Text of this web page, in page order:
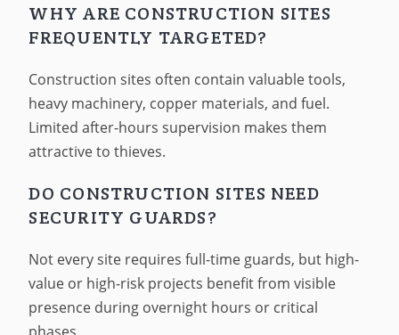
WHY ARE CONSTRUCTION SITES
FREQUENTLY TARGETED?
Construction sites often contain valuable tools,
heavy machinery, copper materials, and fuel.
Limited after-hours supervision makes them
attractive to thieves.
DO CONSTRUCTION SITES NEED
SECURITY GUARDS?
Not every site requires full-time guards, but high-
value or high-risk projects benefit from visible
presence during overnight hours or critical